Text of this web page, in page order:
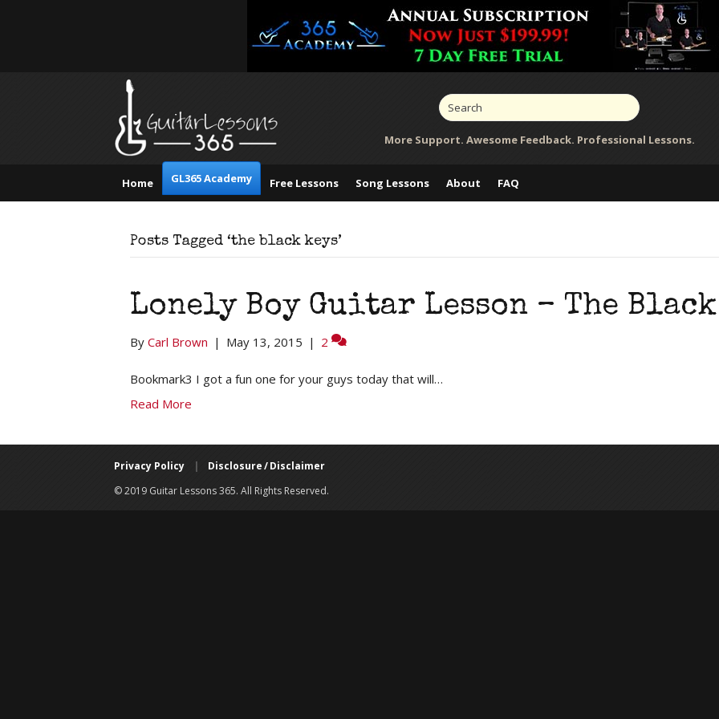
More Support. Awesome Feedback. Professional Lessons.
Home GL365 Academy Free Lessons Song Lessons About FAQ
Posts Tagged ‘the black keys’
Lonely Boy Guitar Lesson – The Black
By Carl Brown | May 13, 2015 | 2
Bookmark3 I got a fun one for your guys today that will…
Read More
Privacy Policy |
Disclosure / Disclaimer
© 2019 Guitar Lessons 365. All Rights Reserved.